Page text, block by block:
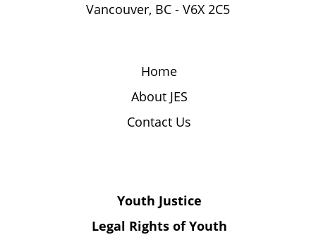
Vancouver, BC - V6X 2C5
Home
About JES
Contact Us
Youth Justice
Legal Rights of Youth